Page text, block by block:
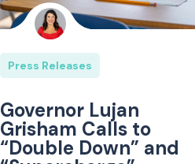
Press Releases
Governor Lujan
Grisham Calls to
“Double Down” and